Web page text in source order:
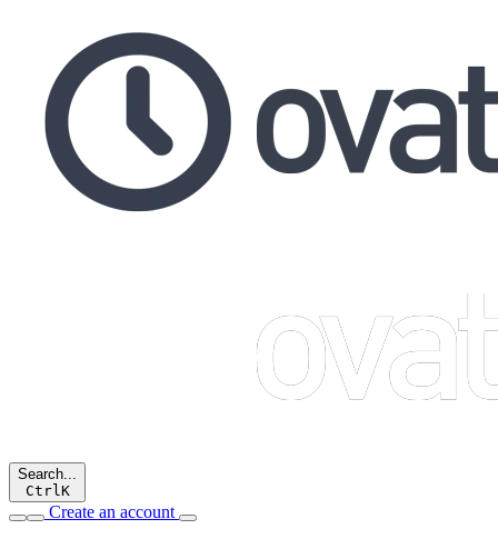
Search...
CtrlK
Create an account